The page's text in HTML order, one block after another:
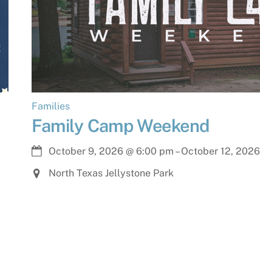
Families
Family Camp Weekend
October 9, 2026 @6:00 pm –October 12, 2026
North Texas Jellystone Park